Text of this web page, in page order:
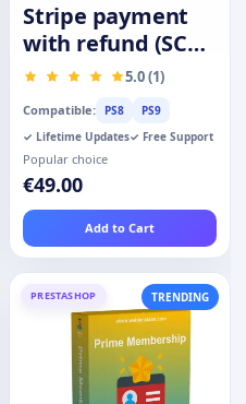
Stripe payment
with refund (SCA-
Ready)
5.0 (1)
Compatible: PS8
PS9
✓ Lifetime Updates✓ Free Support
Popular choice
€49.00
Add to Cart
PRESTASHOP TRENDING